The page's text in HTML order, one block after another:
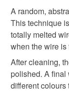
Materials
Leather
Colours
Please note
mainland UK,
customs or VAT
not responsible
Read the Folksy
A random,
This technique
totally melted
when the wire
After cleaning,
polished. A final
different colours